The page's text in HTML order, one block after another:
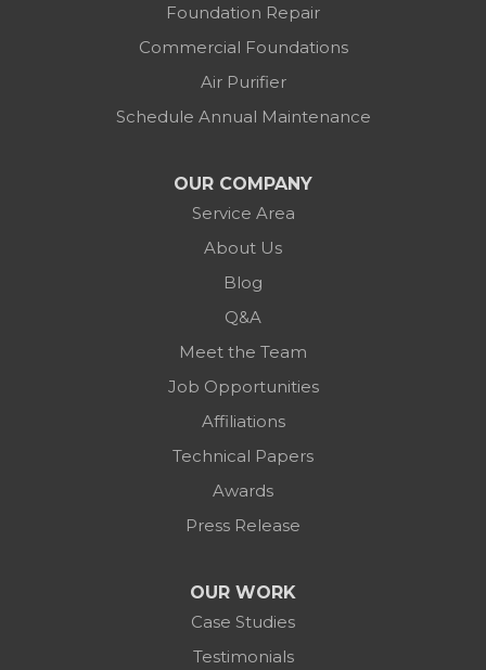
Foundation Repair
Commercial Foundations
Air Purifier
Schedule Annual Maintenance
OUR COMPANY
Service Area
About Us
Blog
Q&A
Meet the Team
Job Opportunities
Affiliations
Technical Papers
Awards
Press Release
OUR WORK
Case Studies
Testimonials